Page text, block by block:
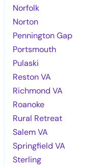
Norfolk
Norton
Pennington Gap
Portsmouth
Pulaski
Reston VA
Richmond VA
Roanoke
Rural Retreat
Salem VA
Springfield VA
Sterling